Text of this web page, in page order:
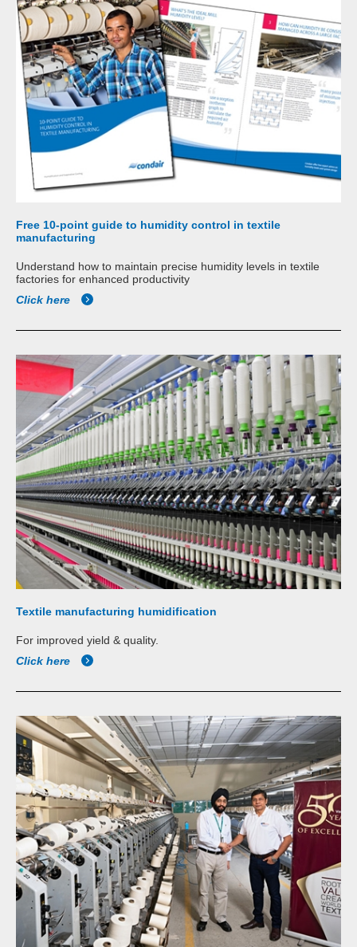
Free 10-point guide to humidity control in textile
manufacturing
Understand how to maintain precise humidity levels in textile
factories for enhanced productivity
Click here
Textile manufacturing humidification
For improved yield & quality.
Click here